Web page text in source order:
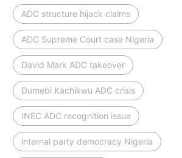
ADC structure hijack claims
ADC Supreme Court case Nigeria
David Mark ADC takeover
Dumebi Kachikwu ADC crisis
INEC ADC recognition issue
internal party democracy Nigeria